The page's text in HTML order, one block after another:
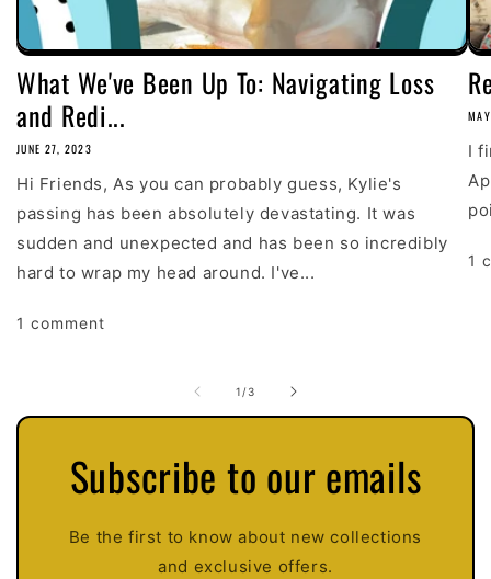
What We've Been Up To: Navigating Loss
and Redi...
JUNE 27, 2023
Hi Friends, As you can probably guess, Kylie's
passing has been absolutely devastating. It was
sudden and unexpected and has been so incredibly
hard to wrap my head around. I've...
1 comment
I
1
1 /of
3
Subscribe to our emails
Be the first to know about new collections
and exclusive offers.